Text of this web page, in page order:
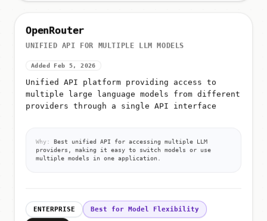
OpenRouter
UNIFIED API FOR MULTIPLE LLM MODELS
Added Feb 5, 2026
Unified API platform providing access to
multiple large language models from different
providers through a single API interface
Why:
Best unified API for accessing multiple LLM
providers, making it easy to switch models or use
multiple models in one application.
ENTERPRISE Best for Model Flexibility